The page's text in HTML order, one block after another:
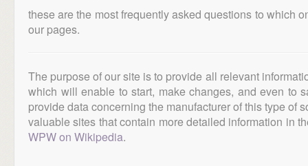
these are the most frequently asked questions to which
our pages.
The purpose of our site is to provide all relevant
which will enable to start, make changes, and even to
provide data concerning the manufacturer of this type of
valuable sites that contain more detailed information in
WPW on Wikipedia.